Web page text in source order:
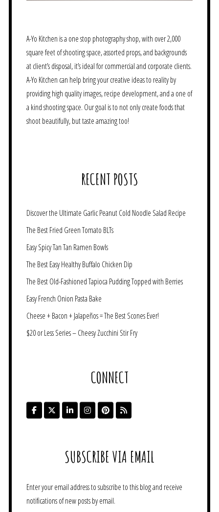
A-Yo Kitchen is a one stop photography shop, with over 2,000
square feet of shooting space, assorted props, and backgrounds
at client’s disposal, it’s ideal for commercial and corporate clients.
A-Yo Kitchen can help bring your creative ideas to reality by
providing high quality images, recipe development, and a one of
a kind shooting space. Our goal is to not only create foods that
shoot beautifully, but taste amazing too!
RECENT POSTS
Discover the Ultimate Garlic Peanut Cold Noodle Salad Recipe
The Best Fried Green Tomato BLTs
Easy Spicy Tan Tan Ramen Bowls
The Best Easy Healthy Buffalo Chicken Dip
The Best Old-Fashioned Tapioca Pudding Topped with Berries
Easy French Onion Pasta Bake
Cheese + Bacon + Jalapeños = The Best Scones Ever!
$20 or Less Series – Cheesy Zucchini Stir Fry
CONNECT
SUBSCRIBE VIA EMAIL
Enter your email address to subscribe to this blog and receive
notifications of new posts by email.